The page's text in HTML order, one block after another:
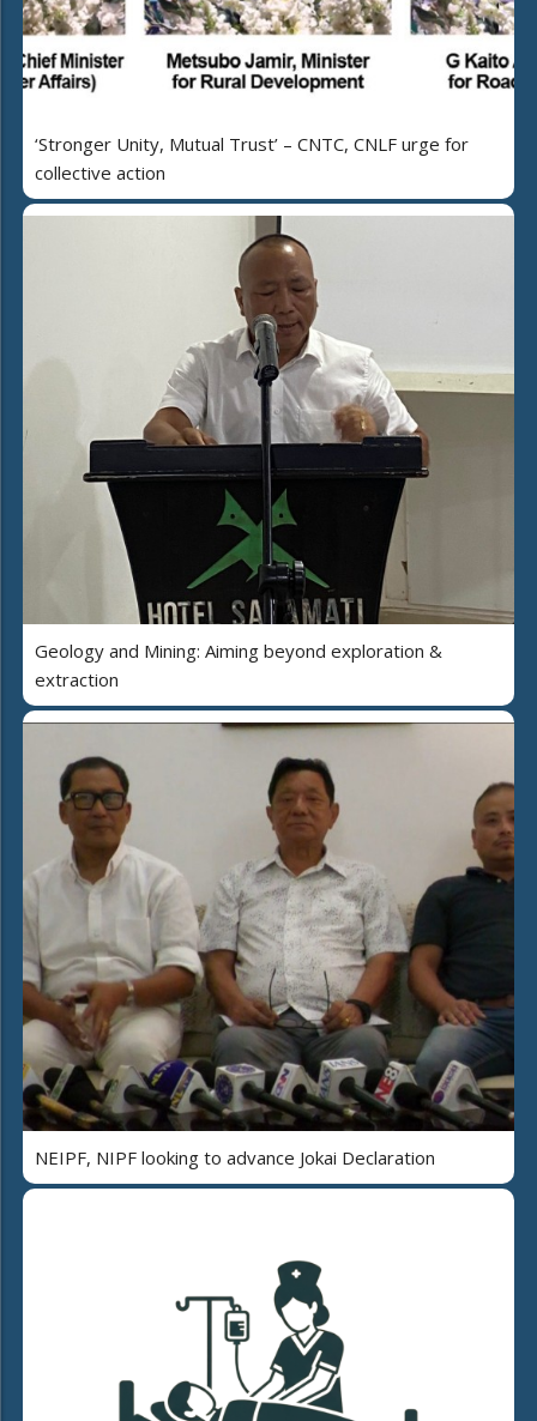
‘Stronger Unity, Mutual Trust’ – CNTC, CNLF urge for
collective action
Geology and Mining: Aiming beyond exploration &
extraction
NEIPF, NIPF looking to advance Jokai Declaration